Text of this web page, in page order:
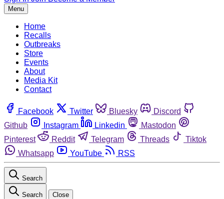
Menu
Home
Recalls
Outbreaks
Store
Events
About
Media Kit
Contact
Facebook Twitter Bluesky
Discord
Github
Instagram Linkedin
Mastodon
Pinterest
Reddit Telegram Threads
Tiktok
Whatsapp
YouTube RSS
Search
Search Close